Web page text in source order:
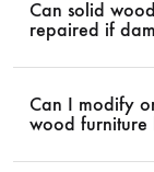
Can solid
repaired if
Can I modify
wood furniture